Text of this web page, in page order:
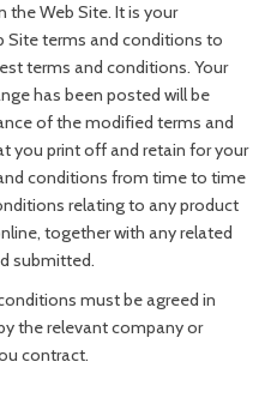
the Web Site. It is your
Site terms and conditions to
terms and conditions. Your
has been posted will be
of the modified terms and
you print off and retain for your
conditions from time to time
relating to any product
together with any related
submitted.
must be agreed in
the relevant company or
contract.